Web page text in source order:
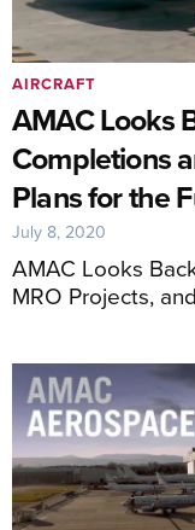
AMAC Looks
Completions
Plans for the
AMAC Looks
MRO Projects,
AIRCRAFT
July 8, 2020